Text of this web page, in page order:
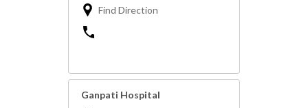
Find Direction
Ganpati Hospital